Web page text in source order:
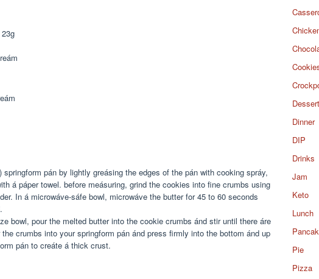
springform pán by lightly greásing the edges of the pán with cooking spráy,
á páper towel. before meásuring, grind the cookies into fine crumbs using
In á microwáve-sáfe bowl, microwáve the butter for 45 to 60 seconds
bowl, pour the melted butter into the cookie crumbs ánd stir until there áre
crumbs into your springform pán ánd press firmly into the bottom ánd up
pán to creáte á thick crust.
Dessert
Dinner
DIP
Drinks
Jam
Keto
Lunch
Pie
Pizza